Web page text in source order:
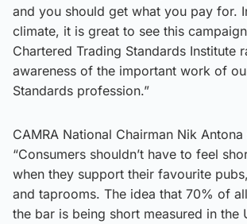
and you should get what you pay for.
climate, it is great to see this
Chartered Trading Standards Institute
awareness of the important work of
Standards profession.”
CAMRA National Chairman Nik Antona
“Consumers shouldn’t have to feel
when they support their favourite
and taprooms. The idea that 70% of
the bar is being short measured in the